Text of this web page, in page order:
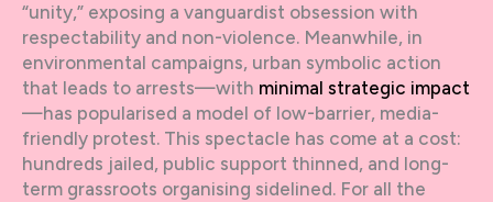
“unity,” exposing a vanguardist obsession with
respectability and non-violence. Meanwhile, in
environmental campaigns, urban symbolic action
that leads to arrests—with minimal strategic impact
—has popularised a model of low-barrier, media-
friendly protest. This spectacle has come at a cost:
hundreds jailed, public support thinned, and long-
term grassroots organising sidelined. For all the